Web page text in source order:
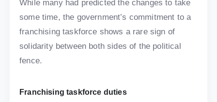
While many had predicted the changes to take
some time, the government’s commitment to a
franchising taskforce shows a rare sign of
solidarity between both sides of the political
fence.
Franchising taskforce duties